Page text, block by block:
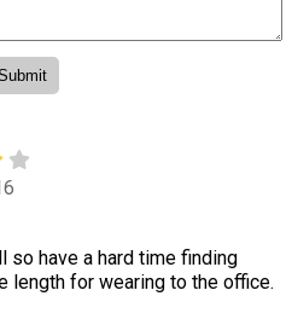
so have a hard time finding
length for wearing to the office.